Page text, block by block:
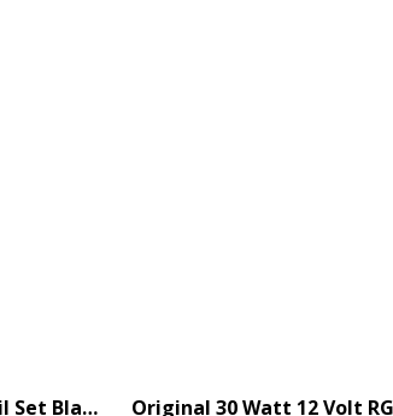
6 Inch 3 Core Pigtail Set Black with Paul Zhang Connector